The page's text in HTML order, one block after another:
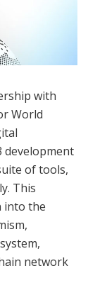
with
World
development
of tools,
This
into the
network